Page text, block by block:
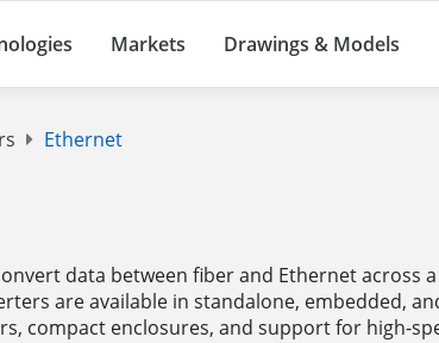
Markets Drawings & Models
Ethernet
data between fiber and Ethernet across
are available in standalone, embedded,
compact enclosures, and support for high-